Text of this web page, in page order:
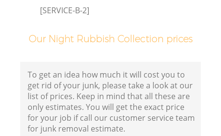
[SERVICE-B-2]
Our Night Rubbish Collection prices
To get an idea how much it will cost you to
get rid of your junk, please take a look at our
list of prices. Keep in mind that all these are
only estimates. You will get the exact price
for your job if call our customer service team
for junk removal estimate.